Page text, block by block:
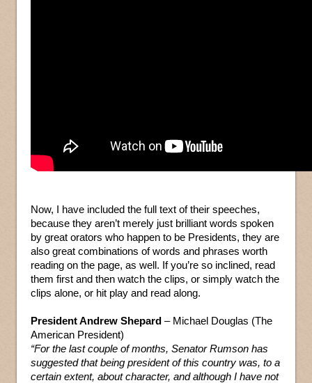
Now, I have included the full text of their speeches,
because they aren’t merely just brilliant words spoken
by great orators who happen to be Presidents, they are
also great combinations of words and phrases worth
reading on the page, as well. If you’re so inclined, read
them first and then watch the clips, or simply watch the
clips alone, or hit play and read along.
President Andrew Shepard – Michael Douglas (The
American President)
“For the last couple of months, Senator Rumson has
suggested that being president of this country was, to a
certain extent, about character, and although I have not